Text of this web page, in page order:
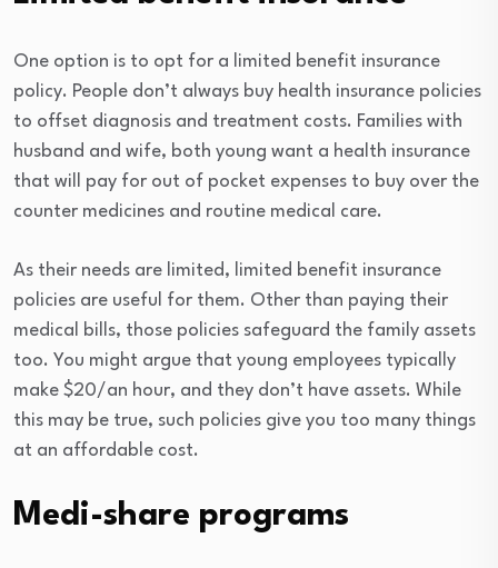
One option is to opt for a limited benefit insurance
policy. People don’t always buy health insurance policies
to offset diagnosis and treatment costs. Families with
husband and wife, both young want a health insurance
that will pay for out of pocket expenses to buy over the
counter medicines and routine medical care.
As their needs are limited, limited benefit insurance
policies are useful for them. Other than paying their
medical bills, those policies safeguard the family assets
too. You might argue that young employees typically
make $20/an hour, and they don’t have assets. While
this may be true, such policies give you too many things
at an affordable cost.
Medi-share programs